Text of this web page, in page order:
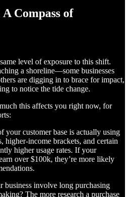
Compass of
level of exposure to this shift.
a shoreline—some businesses
are digging in to brace for impact,
to notice the tide change.
this affects you right now, for
your customer base is actually using
higher-income brackets, and certain
higher usage rates. If your
over $100k, they’re more likely
business involve long purchasing
The more research a purchase